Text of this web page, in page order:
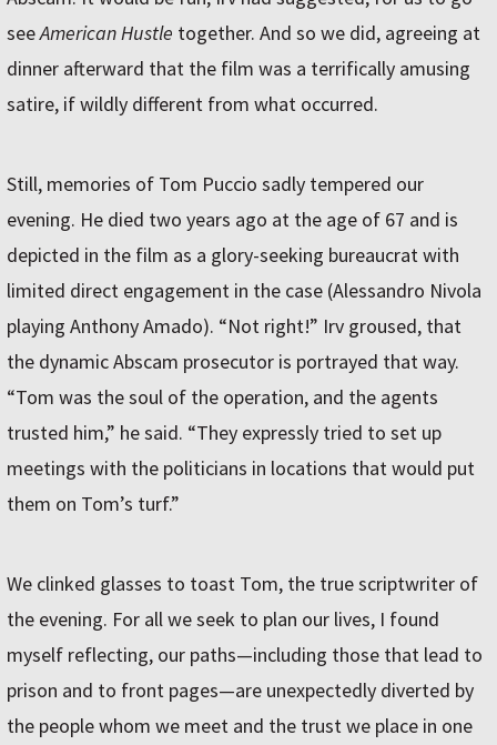
seeAmerican Hustle together. And so we did, agreeing at
dinner afterward that the film was a terrifically amusing
satire, if wildly different from what occurred.
Still, memories of Tom Puccio sadly tempered our
evening. He died two years ago at the age of 67 and is
depicted in the film as a glory-seeking bureaucrat with
limited direct engagement in the case (Alessandro Nivola
playing Anthony Amado). “Not right!” Irv groused, that
the dynamic Abscam prosecutor is portrayed that way.
“Tom was the soul of the operation, and the agents
trusted him,” he said. “They expressly tried to set up
meetings with the politicians in locations that would put
them on Tom’s turf.”
We clinked glasses to toast Tom, the true scriptwriter of
the evening. For all we seek to plan our lives, I found
myself reflecting, our paths—including those that lead to
prison and to front pages—are unexpectedly diverted by
the people whom we meet and the trust we place in one